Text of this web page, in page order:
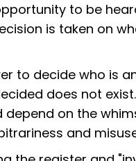
to be
is taken on
to decide who is
does not
depend on the
and